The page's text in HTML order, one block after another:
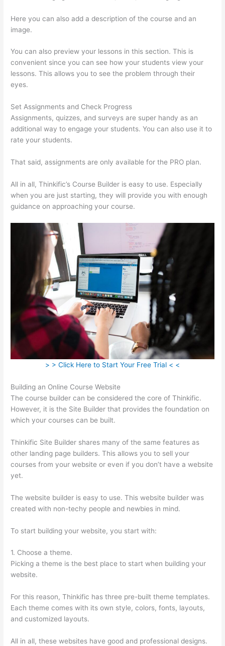
Here you can also add a description of the course and an
image.
You can also preview your lessons in this section. This is
convenient since you can see how your students view your
lessons. This allows you to see the problem through their
eyes.
Set Assignments and Check Progress
Assignments, quizzes, and surveys are super handy as an
additional way to engage your students. You can also use it to
rate your students.
That said, assignments are only available for the PRO plan.
All in all, Thinkific’s Course Builder is easy to use. Especially
when you are just starting, they will provide you with enough
guidance on approaching your course.
> > Click Here to Start Your Free Trial < <
Building an Online Course Website
The course builder can be considered the core of Thinkific.
However, it is the Site Builder that provides the foundation on
which your courses can be built.
Thinkific Site Builder shares many of the same features as
other landing page builders. This allows you to sell your
courses from your website or even if you don’t have a website
yet.
The website builder is easy to use. This website builder was
created with non-techy people and newbies in mind.
To start building your website, you start with:
1. Choose a theme.
Picking a theme is the best place to start when building your
website.
For this reason, Thinkific has three pre-built theme templates.
Each theme comes with its own style, colors, fonts, layouts,
and customized layouts.
All in all, these websites have good and professional designs.